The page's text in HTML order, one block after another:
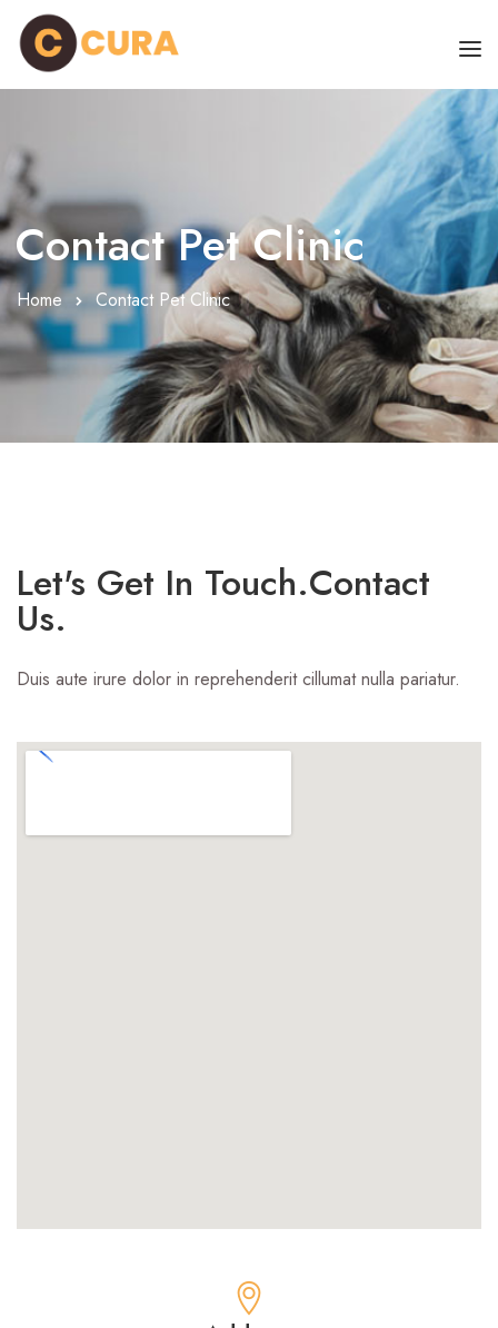
OUR DOCTORS
CLINIC SCHEDULE
DEPARTMENTS
Contact Pet Clinic
Home Contact Pet Clinic
Let's Get In Touch.Contact
Us.
Duis aute irure dolor in reprehenderit cillumat nulla pariatur.